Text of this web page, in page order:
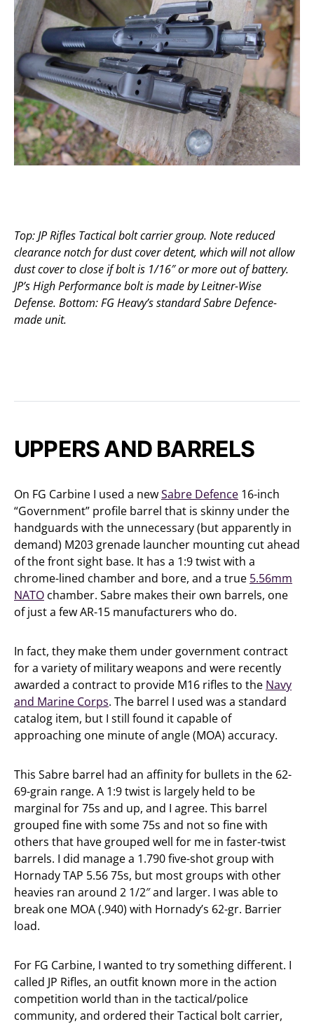
Top: JP Rifles Tactical bolt carrier group. Note reduced
clearance notch for dust cover detent, which will not allow
dust cover to close if bolt is 1/16″ or more out of battery.
JP’s High Performance bolt is made by Leitner-Wise
Defense. Bottom: FG Heavy’s standard Sabre Defence-
made unit.
UPPERS AND BARRELS
On FG Carbine I used a newSabre Defence 16-inch
“Government” profile barrel that is skinny under the
handguards with the unnecessary (but apparently in
demand) M203 grenade launcher mounting cut ahead
of the front sight base. It has a 1:9 twist with a
chrome-lined chamber and bore, and a true 5.56mm
NATO chamber. Sabre makes their own barrels, one
of just a few AR-15 manufacturers who do.
In fact, they make them under government contract
for a variety of military weapons and were recently
awarded a contract to provide M16 rifles to the Navy
and Marine Corps. The barrel I used was a standard
catalog item, but I still found it capable of
approaching one minute of angle (MOA) accuracy.
This Sabre barrel had an affinity for bullets in the 62-
69-grain range. A 1:9 twist is largely held to be
marginal for 75s and up, and I agree. This barrel
grouped fine with some 75s and not so fine with
others that have grouped well for me in faster-twist
barrels. I did manage a 1.790 five-shot group with
Hornady TAP 5.56 75s, but most groups with other
heavies ran around 2 1/2″ and larger. I was able to
break one MOA (.940) with Hornady’s 62-gr. Barrier
load.
For FG Carbine, I wanted to try something different. I
called JP Rifles, an outfit known more in the action
competition world than in the tactical/police
community, and ordered their Tactical bolt carrier,